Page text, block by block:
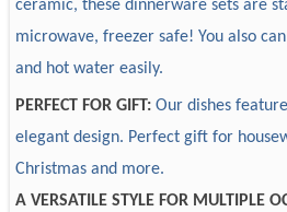
ceramic, these dinnerware sets are
microwave, freezer safe! You also
and hot water easily.
PERFECT FOR GIFT: Our dishes
elegant design. Perfect gift for
Christmas and more.
A VERSATILE STYLE FOR MULTIPLE
customize package box, brand
bamboo handle, glass containers,
7. Certifications and tests: our
can pass LFGB, 84/500/EEC
Material
Customize
Design
Sample
Sample
Package
Payment
30%
3. What primary products does
material of normal white, new
new bone china, fine porcelain,
Decorations include on-glaze and
embossed, in-glazed embossed.